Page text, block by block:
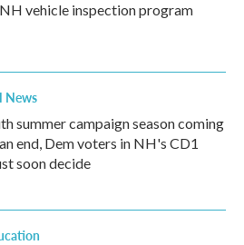
vehicle inspection program
News
summer campaign season coming
end, Dem voters in NH's CD1
soon decide